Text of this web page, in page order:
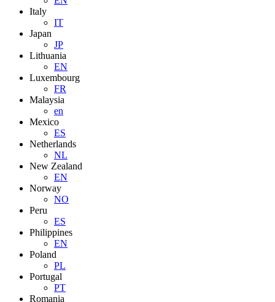
Italy
IT
Japan
JP
Lithuania
EN
Luxembourg
FR
Malaysia
en
Mexico
ES
Netherlands
NL
New Zealand
EN
Norway
NO
Peru
ES
Philippines
EN
Poland
PL
Portugal
PT
Romania